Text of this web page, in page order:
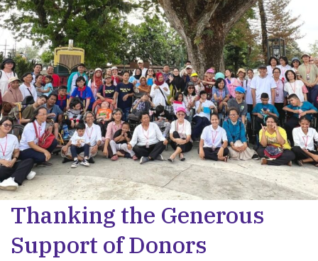
Thanking the Generous
Support of Donors